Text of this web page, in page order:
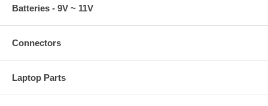
Batteries - 9V ~ 11V
Connectors
Laptop Parts